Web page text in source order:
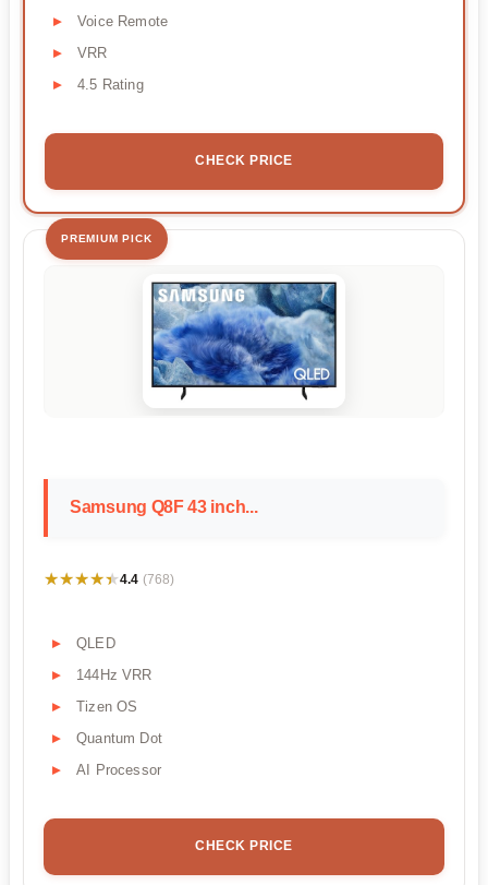
Voice Remote
VRR
4.5 Rating
CHECK PRICE
PREMIUM PICK
Samsung Q8F 43 inch...
★★★★★
★★★★★4.4 (768)
QLED
144Hz VRR
Tizen OS
Quantum Dot
AI Processor
CHECK PRICE